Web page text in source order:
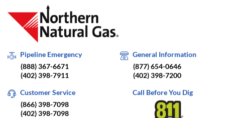
Pipeline Emergency
(888) 367-6671
(402) 398-7911
General Information
(877) 654-0646
(402) 398-7200
Customer Service
(866) 398-7098
(402) 398-7098
Call Before You Dig